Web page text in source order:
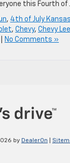
this Fourth of
, 4th of July
, Chevy, Chevy
No Comments »
by DealerOn